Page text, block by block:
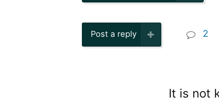
Post a reply 2
It is not